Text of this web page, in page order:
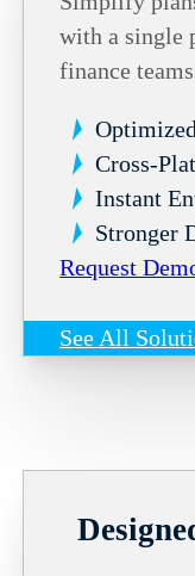
with a single
finance
Cross-
Instant
Stronger
Request
See All